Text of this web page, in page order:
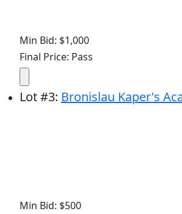
Min Bid: $1,000
Final Price: Pass
Lot#3: Bronislau Kaper's
Min Bid: $500